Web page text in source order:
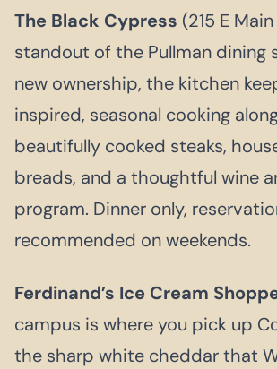
The Black Cypress (215 E
standout of the Pullman dining
new ownership, the kitchen
inspired, seasonal cooking
beautifully cooked steaks,
breads, and a thoughtful wine
program. Dinner only,
recommended on weekends.
Ferdinand’s Ice Cream
campus is where you pick up
the sharp white cheddar that